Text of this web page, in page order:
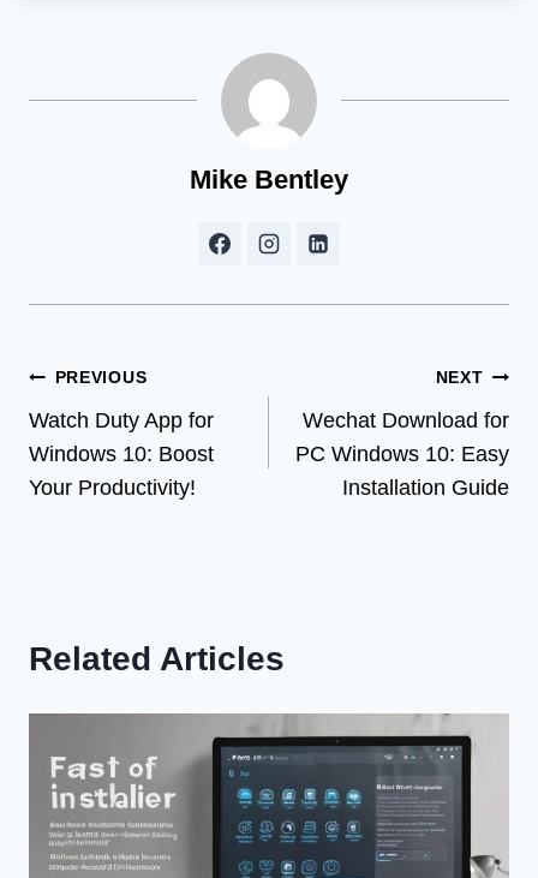
Mike Bentley
Post
navigation
PREVIOUS
Watch Duty App for
Windows 10: Boost
Your Productivity!
NEXT
Wechat Download for
PC Windows 10: Easy
Installation Guide
Related Articles